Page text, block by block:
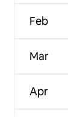
Feb
Mar
Apr